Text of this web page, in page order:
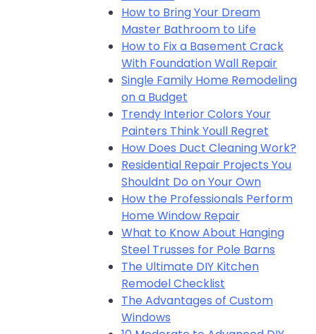
How to Bring Your Dream
Master Bathroom to Life
How to Fix a Basement Crack
With Foundation Wall Repair
Single Family Home Remodeling
on a Budget
Trendy Interior Colors Your
Painters Think Youll Regret
How Does Duct Cleaning Work?
Residential Repair Projects You
Shouldnt Do on Your Own
How the Professionals Perform
Home Window Repair
What to Know About Hanging
Steel Trusses for Pole Barns
The Ultimate DIY Kitchen
Remodel Checklist
The Advantages of Custom
Windows